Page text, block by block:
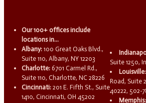
Our 100+ offices include
locations in...
Albany: 100 Great Oaks Blvd.,
Suite 110, Albany, NY 12203
Charlotte: 6701 Carmel Rd.,
Suite 110, Charlotte, NC 28226
Cincinnati: 201 E. Fifth St., Suite
1410, Cincinnati, OH 45202
Suite 1250,
Louisville:
Road, Suite
40222, 502-
Memphis: